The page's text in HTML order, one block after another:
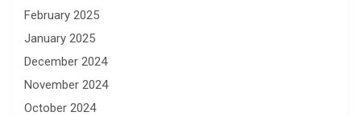
February 2025
January 2025
December 2024
November 2024
October 2024